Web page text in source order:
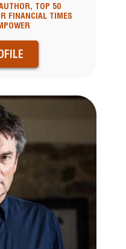
TOP 50
FINANCIAL TIMES